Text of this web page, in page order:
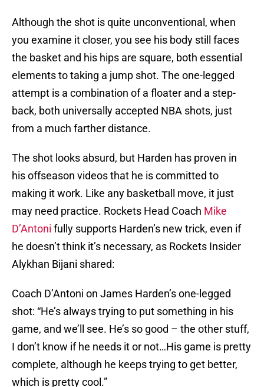
Although the shot is quite unconventional, when
you examine it closer, you see his body still faces
the basket and his hips are square, both essential
elements to taking a jump shot. The one-legged
attempt is a combination of a floater and a step-
back, both universally accepted NBA shots, just
from a much farther distance.
The shot looks absurd, but Harden has proven in
his offseason videos that he is committed to
making it work. Like any basketball move, it just
may need practice. Rockets Head Coach Mike
D’Antoni fully supports Harden’s new trick, even if
he doesn’t think it’s necessary, as Rockets Insider
Alykhan Bijani shared:
Coach D’Antoni on James Harden’s one-legged
shot: “He’s always trying to put something in his
game, and we’ll see. He’s so good – the other stuff,
I don’t know if he needs it or not…His game is pretty
complete, although he keeps trying to get better,
which is pretty cool.”